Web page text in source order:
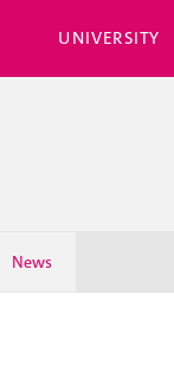
UNIVERSITY
News